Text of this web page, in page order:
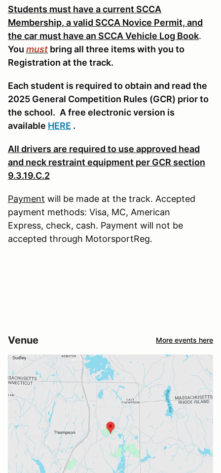
Students must have a current SCCA
Membership, a valid SCCA Novice Permit, and
the car must have an SCCA Vehicle Log Book.
You must bring all three items with you to
Registration at the track.
Each student is required to obtain and read the
2025 General Competition Rules (GCR) prior to
the school. A free electronic version is
available HERE .
All drivers are required to use approved head
and neck restraint equipment per GCR section
9.3.19.C.2
Payment will be made at the track. Accepted
payment methods: Visa, MC, American
Express, check, cash. Payment will not be
accepted through MotorsportReg.
Venue More events here